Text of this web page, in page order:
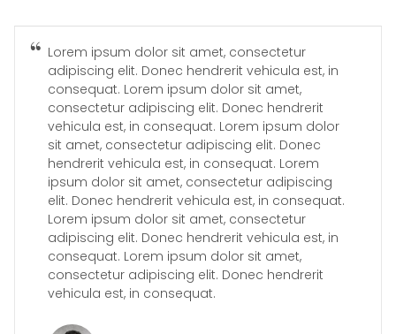
Lorem ipsum dolor sit amet, consectetur
adipiscing elit. Donec hendrerit vehicula est, in
consequat. Lorem ipsum dolor sit amet,
consectetur adipiscing elit. Donec hendrerit
vehicula est, in consequat. Lorem ipsum dolor
sit amet, consectetur adipiscing elit. Donec
hendrerit vehicula est, in consequat. Lorem
ipsum dolor sit amet, consectetur adipiscing
elit. Donec hendrerit vehicula est, in consequat.
Lorem ipsum dolor sit amet, consectetur
adipiscing elit. Donec hendrerit vehicula est, in
consequat. Lorem ipsum dolor sit amet,
consectetur adipiscing elit. Donec hendrerit
vehicula est, in consequat.